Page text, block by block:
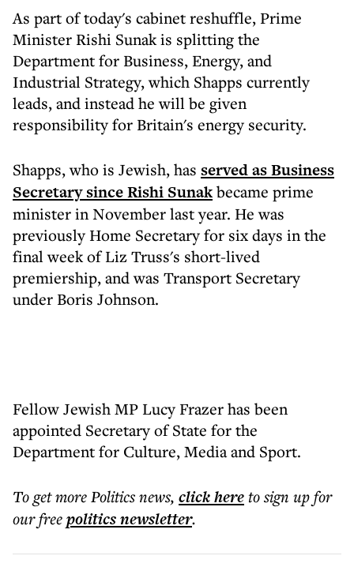
As part of today's cabinet reshuffle, Prime
Minister Rishi Sunak is splitting the
Department for Business, Energy, and
Industrial Strategy, which Shapps currently
leads, and instead he will be given
responsibility for Britain's energy security.
Shapps, who is Jewish, has served as Business
Secretary since Rishi Sunakbecame prime
minister in November last year. He was
previously Home Secretary for six days in the
final week of Liz Truss's short-lived
premiership, and was Transport Secretary
under Boris Johnson.
Fellow Jewish MP Lucy Frazer has been
appointed Secretary of State for the
Department for Culture, Media and Sport.
To get morePolitics news, click hereto sign up for
our freepoliticsnewsletter.